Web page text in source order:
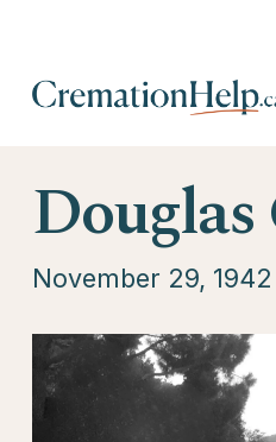
Douglas
November 29,